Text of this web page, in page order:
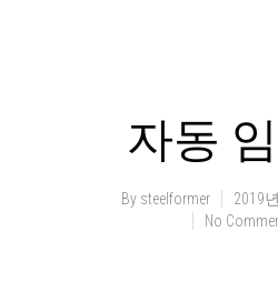
자동
By steelformer
2019
No